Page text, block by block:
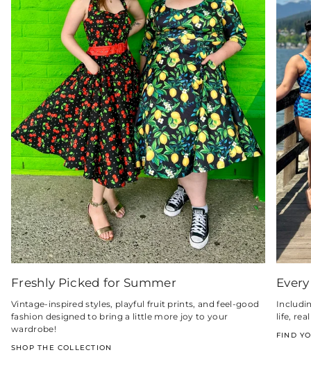
Freshly Picked for Summer
Vintage-inspired styles, playful fruit prints, and feel-good
fashion designed to bring a little more joy to your
wardrobe!
SHOP THE COLLECTION
life,
FIND